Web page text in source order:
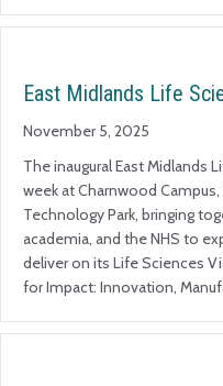
East Midlands Life
November 5, 2025
The inaugural East Midlands
week at Charnwood
Technology Park, bringing
academia, and the NHS to
deliver on its Life Sciences
for Impact: Innovation,